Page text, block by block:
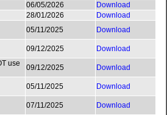
06/05/2026
Download
28/01/2026
Download
05/11/2025
Download
09/12/2025
Download
use
09/12/2025
Download
05/11/2025
Download
07/11/2025
Download